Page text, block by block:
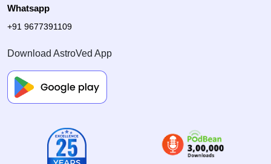
Whatsapp
+91 9677391109
Download AstroVed App